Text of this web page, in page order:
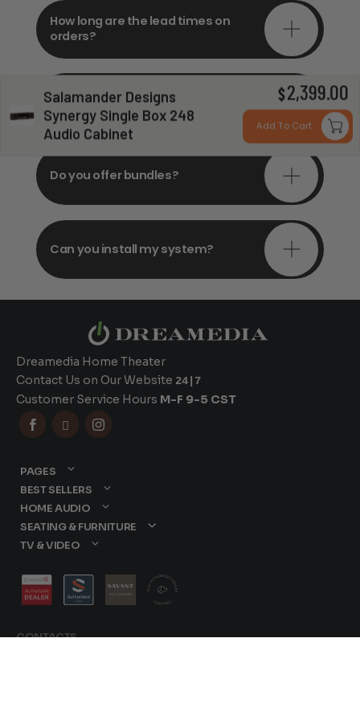
Salamander Designs
Synergy Single Box 248
Audio Cabinet
$2,399.00
Add To Cart
How long are the lead times on
orders?
Do you offer in-depth
consultations?
Do you offer bundles?
Can you install my system?
Dreamedia Home Theater
Contact Us on Our Website 24|7
Customer Service Hours M-F 9-5 CST
  
CONTACTS
PAGES
BEST SELLERS
HOME AUDIO
SEATING & FURNITURE
TV & VIDEO